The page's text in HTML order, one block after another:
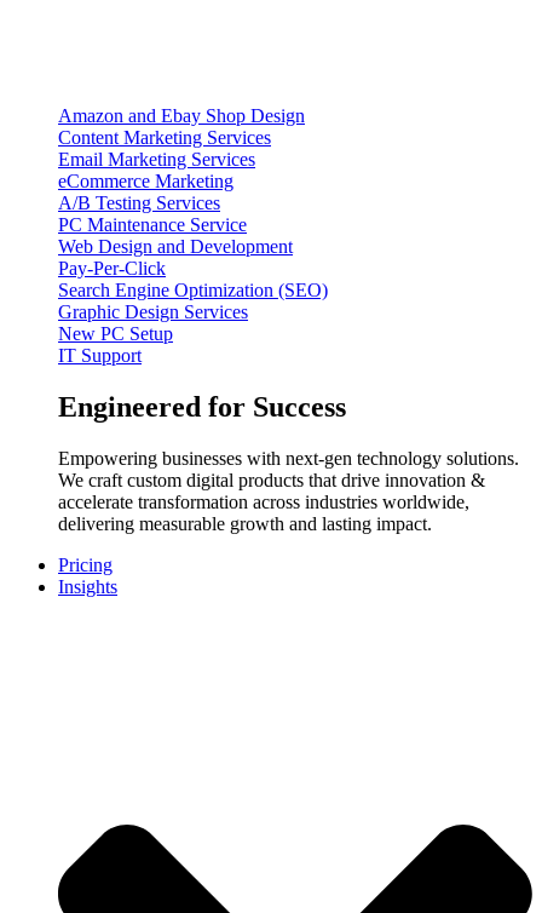
Amazon and Ebay Shop Design
Content Marketing Services
Email Marketing Services
eCommerce Marketing
A/B Testing Services
PC Maintenance Service
Web Design and Development
Pay-Per-Click
Search Engine Optimization (SEO)
Graphic Design Services
New PC Setup
IT Support
Engineered for Success
Empowering businesses with next-gen technology solutions.
We craft custom digital products that drive innovation &
accelerate transformation across industries worldwide,
delivering measurable growth and lasting impact.
Pricing
Insights